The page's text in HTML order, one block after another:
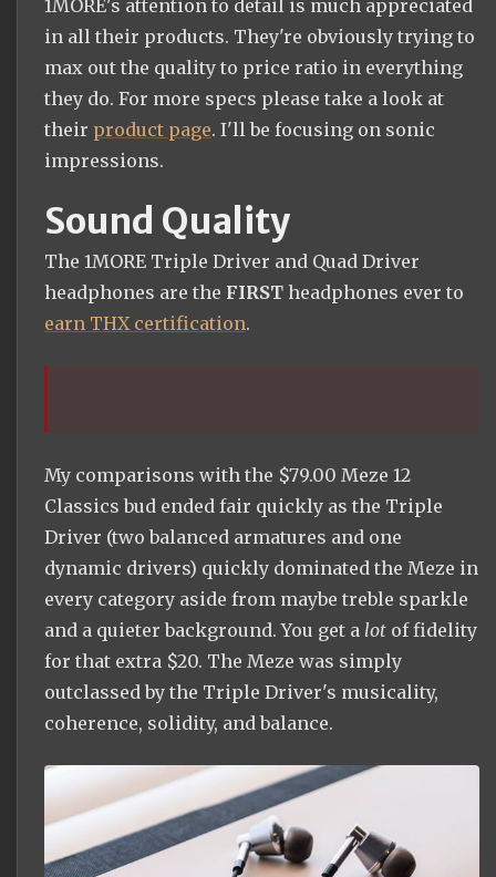
1MORE's attention to detail is much appreciated
in all their products. They're obviously trying to
max out the quality to price ratio in everything
they do. For more specs please take a look at
their product page. I'll be focusing on sonic
impressions.
Sound Quality
The 1MORE Triple Driver and Quad Driver
headphones are the FIRST headphones ever to
earn THX certification.
My comparisons with the $79.00 Meze 12
Classics bud ended fair quickly as the Triple
Driver (two balanced armatures and one
dynamic drivers) quickly dominated the Meze in
every category aside from maybe treble sparkle
and a quieter background. You get a lot of fidelity
for that extra $20. The Meze was simply
outclassed by the Triple Driver's musicality,
coherence, solidity, and balance.